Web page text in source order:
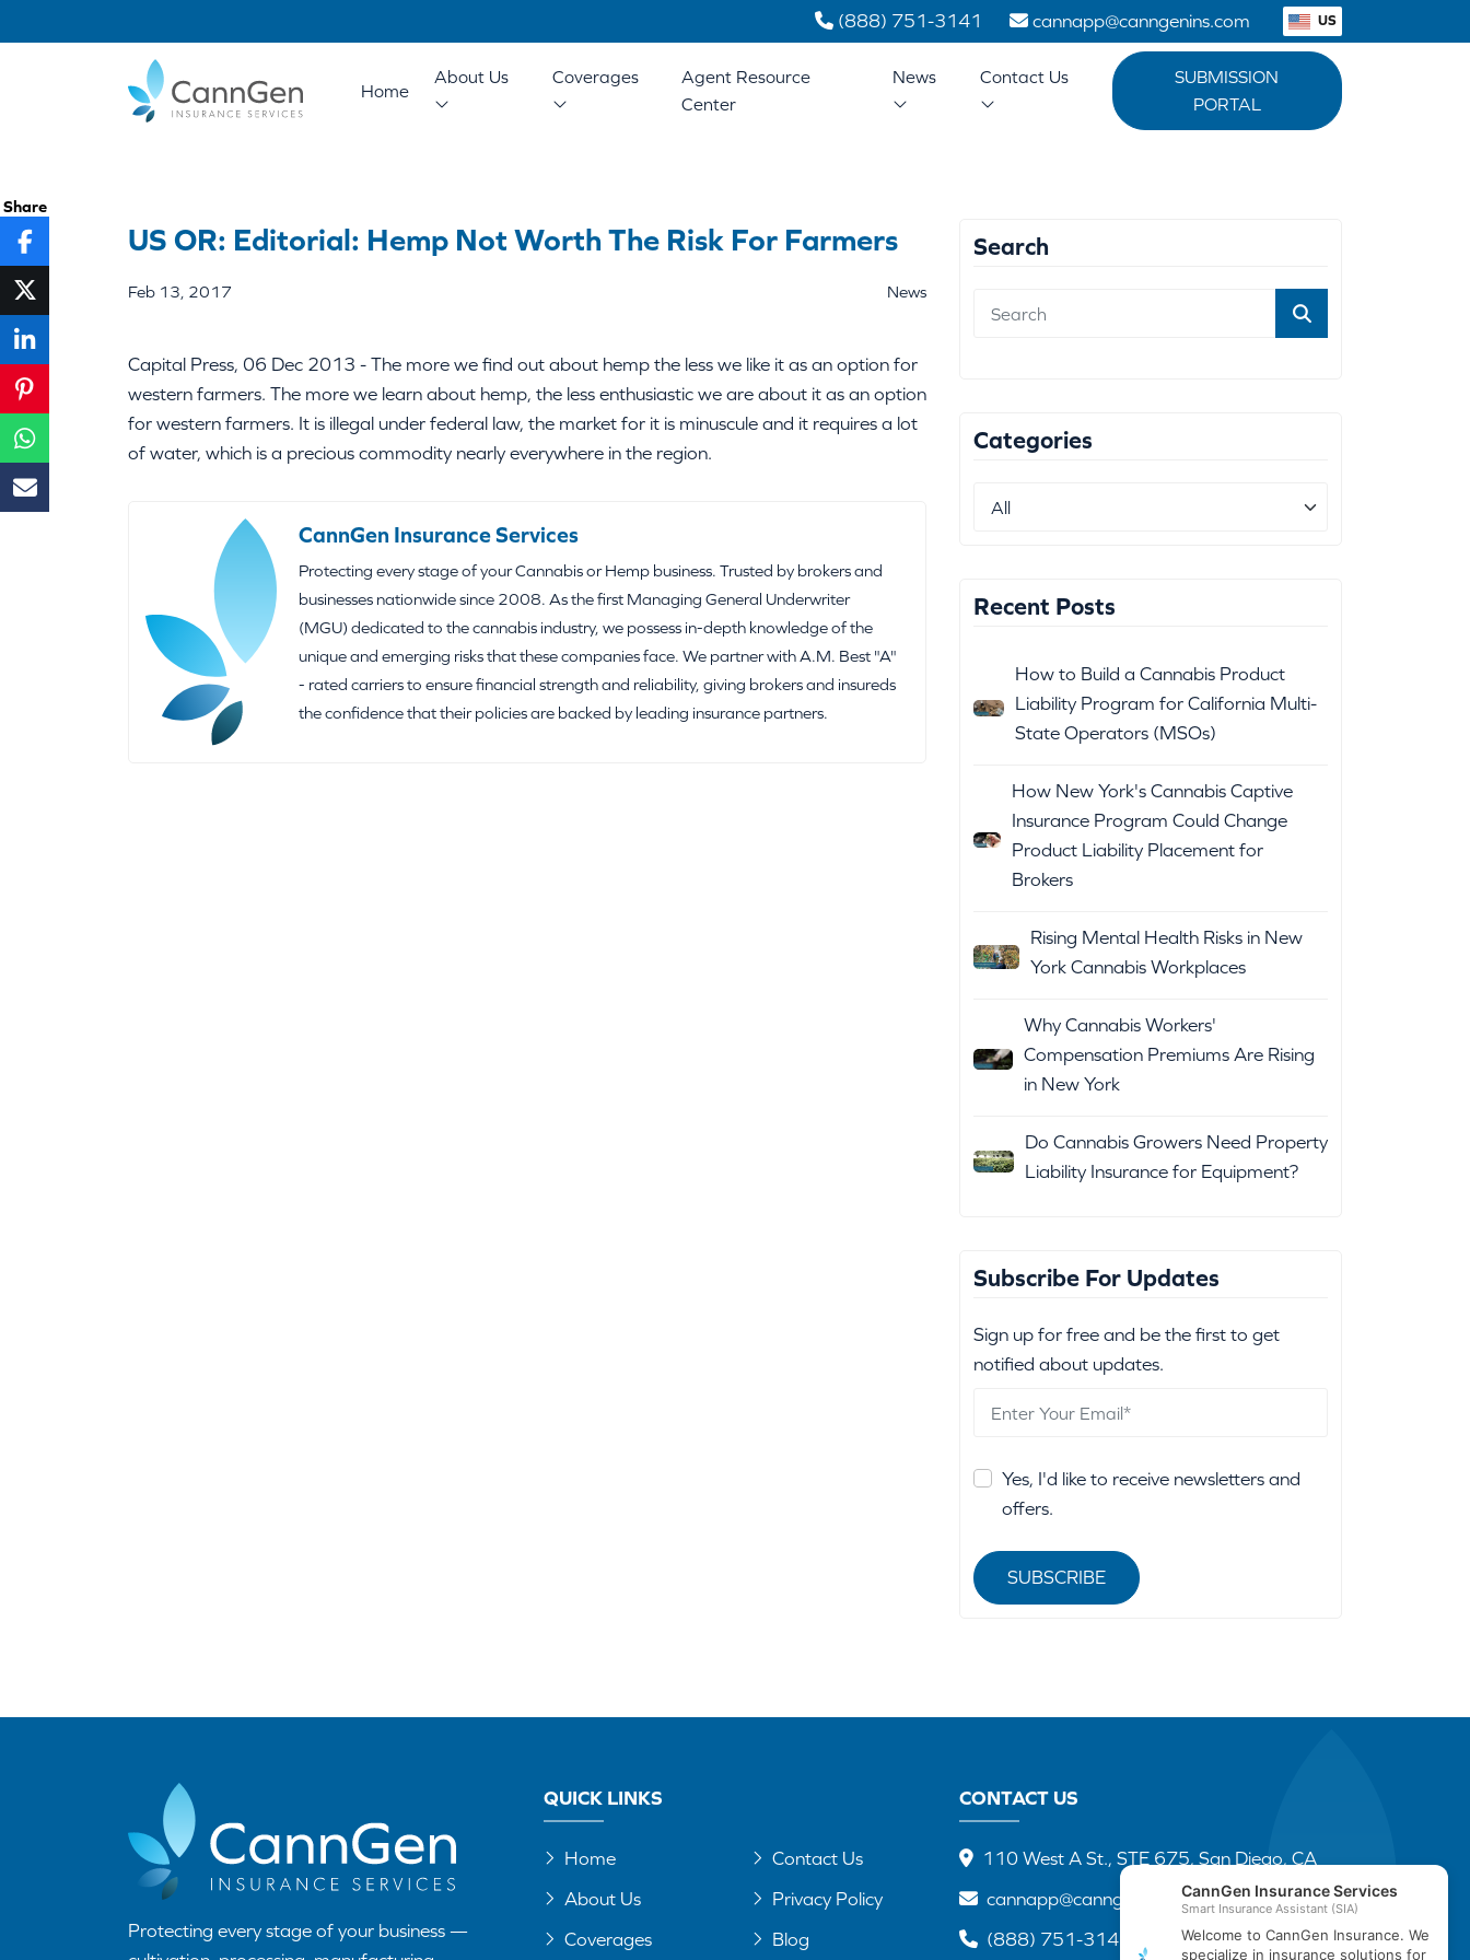
(888) 751-3141 cannapp@canngenins.com US
Home
About Us Coverages
Agent Resource
Center
News Contact Us
SUBMISSION
PORTAL
US OR: Editorial: Hemp Not Worth The Risk For Farmers
Feb 13, 2017 News
Capital Press, 06 Dec 2013 - The more we find out about hemp the less we like it as an option for
western farmers. The more we learn about hemp, the less enthusiastic we are about it as an option
for western farmers. It is illegal under federal law, the market for it is minuscule and it requires a lot
of water, which is a precious commodity nearly everywhere in the region.
Share
CannGen Insurance Services
Protecting every stage of your Cannabis or Hemp business. Trusted by brokers and
businesses nationwide since 2008. As the first Managing General Underwriter
(MGU) dedicated to the cannabis industry, we possess in-depth knowledge of the
unique and emerging risks that these companies face. We partner with A.M. Best "A"
- rated carriers to ensure financial strength and reliability, giving brokers and insureds
the confidence that their policies are backed by leading insurance partners.
Search
Categories
Recent Posts
How to Build a Cannabis Product
Liability Program for California Multi-
State Operators (MSOs)
How New York's Cannabis Captive
Insurance Program Could Change
Product Liability Placement for
Brokers
Rising Mental Health Risks in New
York Cannabis Workplaces
Why Cannabis Workers'
Compensation Premiums Are Rising
in New York
Do Cannabis Growers Need Property
Liability Insurance for Equipment?
Subscribe For Updates
Sign up for free and be the first to get
notified about updates.
Yes, I'd like to receive newsletters and
offers.
SUBSCRIBE
Protecting every stage of your business —
QUICK LINKS
Home
About Us
Coverages
Contact Us
Privacy Policy
Blog
CONTACT US
110 West A St., STE 675, San Diego, CA
cannapp@canngenins.com
(888) 751-3141